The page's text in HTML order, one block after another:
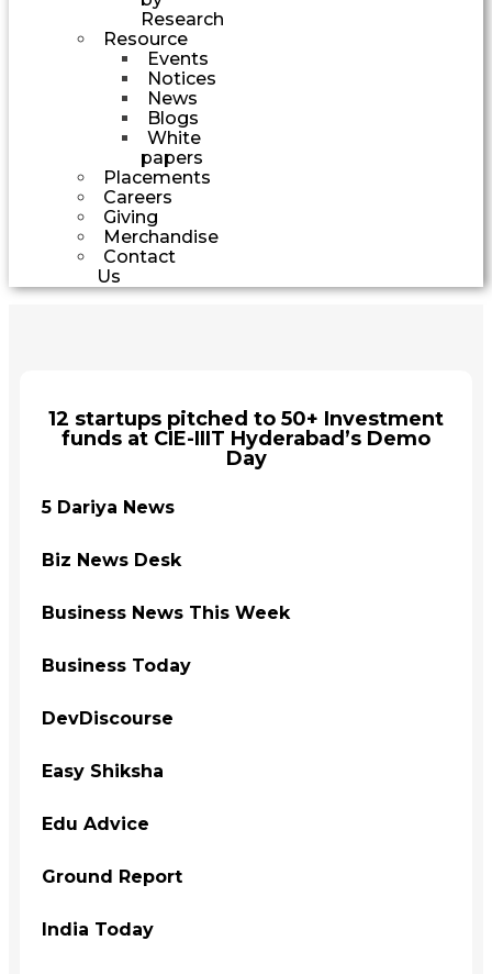
Research
Resource
Events
Notices
News
Blogs
White
papers
Placements
Careers
Giving
Merchandise
Contact
Us
12 startups pitched to 50+ Investment
funds at CIE-IIIT Hyderabad’s Demo
Day
5 Dariya News
Biz News Desk
Business News This Week
Business Today
DevDiscourse
Easy Shiksha
Edu Advice
Ground Report
India Today